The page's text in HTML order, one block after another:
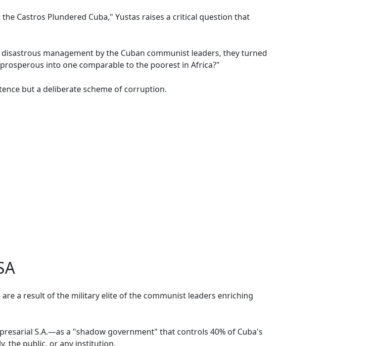
Castros Plundered Cuba," Yustas raises a critical question that
management by the Cuban communist leaders, they turned
into one comparable to the poorest in Africa?"
but a deliberate scheme of corruption.
a result of the military elite of the communist leaders enriching
S.A.—as a "shadow government" that controls 40% of Cuba's
the public, or any institution.